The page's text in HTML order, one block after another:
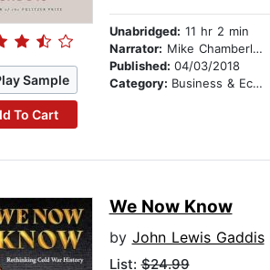
Sample
To Cart
Unabridged: 11 hr 2 min
Narrator: Mike Chamberlain
Published: 04/03/2018
Category: Business & Economics
We Now Know
by John Lewis Gaddis
List:$24.99